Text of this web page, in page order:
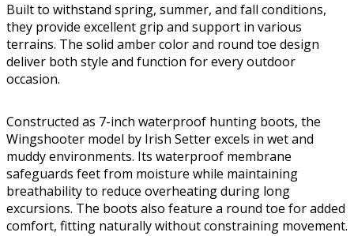
Built to withstand spring, summer, and fall conditions,
they provide excellent grip and support in various
terrains. The solid amber color and round toe design
deliver both style and function for every outdoor
occasion.
Constructed as 7-inch waterproof hunting boots, the
Wingshooter model by Irish Setter excels in wet and
muddy environments. Its waterproof membrane
safeguards feet from moisture while maintaining
breathability to reduce overheating during long
excursions. The boots also feature a round toe for added
comfort, fitting naturally without constraining movement.